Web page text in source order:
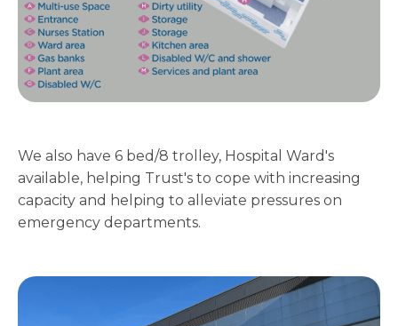
We also have 6 bed/8 trolley, Hospital Ward's
available, helping Trust's to cope with increasing
capacity and helping to alleviate pressures on
emergency departments.